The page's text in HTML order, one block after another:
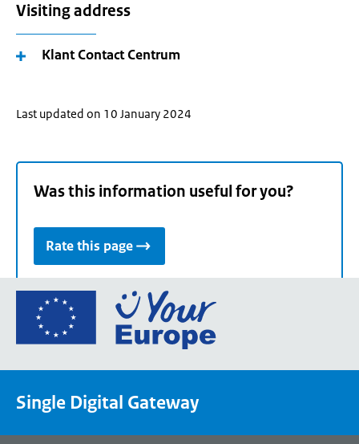
Visiting address
Klant Contact Centrum
Last updated on 10 January 2024
Was this information useful for you?
Rate this page
Go
the
portal
Single Digital Gateway